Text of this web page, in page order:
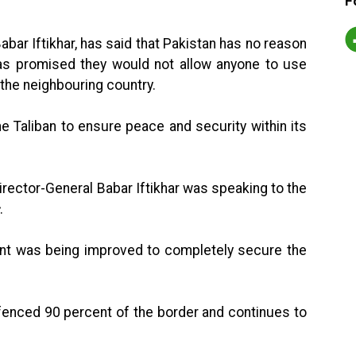
Iftikhar, has said that Pakistan has no reason
promised they would not allow anyone to use
neighbouring country.
Taliban to ensure peace and security within its
General Babar Iftikhar was speaking to the
.
was being improved to completely secure the
90 percent of the border and continues to